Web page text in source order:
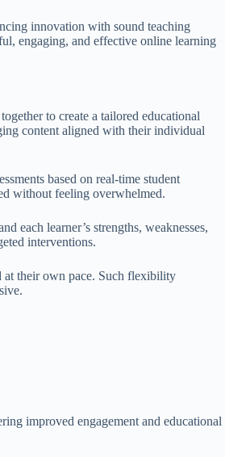
innovation with sound teaching
engaging, and effective online learning
to create a tailored educational
content aligned with their individual
based on real-time student
without feeling overwhelmed.
each learner’s strengths, weaknesses,
interventions.
at their own pace. Such flexibility
improved engagement and educational